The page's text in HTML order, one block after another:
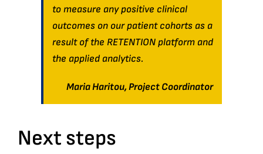
to measure any positive clinical
outcomes on our patient cohorts as a
result of the RETENTION platform and
the applied analytics.
Maria Haritou, Project Coordinator
Next steps